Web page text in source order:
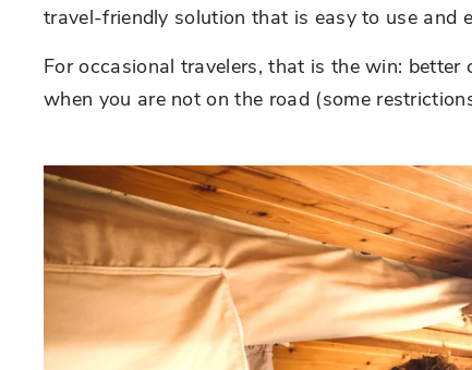
travel-friendly solution that is easy to use and
For occasional travelers, that is the win:
when you are not on the road (some